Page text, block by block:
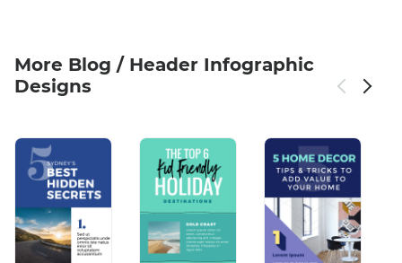
More Blog / Header Infographic
Designs